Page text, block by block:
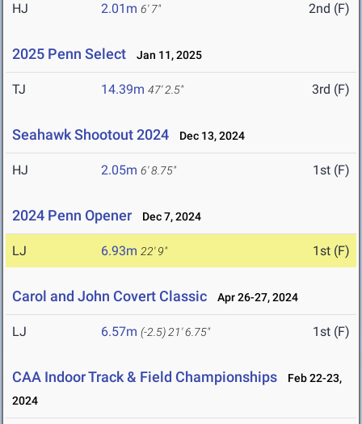
HJ 2.01m 6' 7" 2nd (F)
2025 Penn Select Jan 11, 2025
TJ 14.39m 47' 2.5" 3rd (F)
Seahawk Shootout 2024 Dec 13, 2024
HJ 2.05m 6' 8.75" 1st (F)
2024 Penn Opener Dec 7, 2024
LJ 6.93m 22' 9" 1st (F)
Carol and John Covert Classic Apr 26-27, 2024
LJ 6.57m (-2.5) 21' 6.75" 1st (F)
CAA Indoor Track & Field Championships
Feb 22-23,
2024